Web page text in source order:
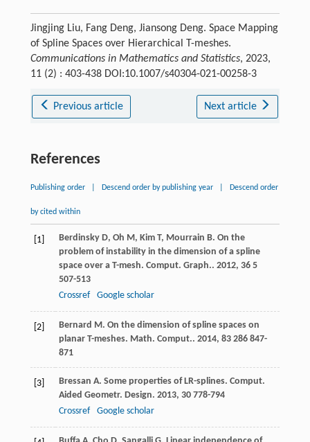
Jingjing Liu, Fang Deng, Jiansong Deng. Space Mapping
of Spline Spaces over Hierarchical T-meshes.
Communications in Mathematics and Statistics, 2023,
11 (2) : 403-438 DOI:10.1007/s40304-021-00258-3
Previous article Next article
References
Publishing order Descend order by publishing year Descend order
by cited within
[1] Berdinsky D, Oh M, Kim T, Mourrain B. On the
problem of instability in the dimension of a spline
space over a T-mesh. Comput. Graph.. 2012, 365
507-513
Crossref
Google scholar
[2] Bernard M. On the dimension of spline spaces on
planar T-meshes. Math. Comput.. 2014, 83286 847-
871
[3] Bressan A. Some properties of LR-splines. Comput.
Aided Geometr. Design. 2013, 30778-794
Crossref
Google scholar